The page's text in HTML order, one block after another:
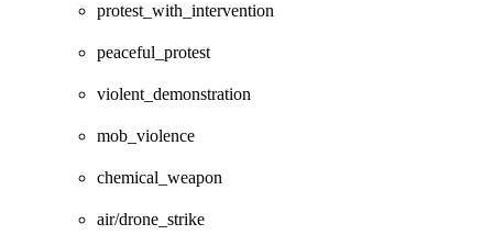
protest_with_intervention
peaceful_protest
violent_demonstration
mob_violence
chemical_weapon
air/drone_strike